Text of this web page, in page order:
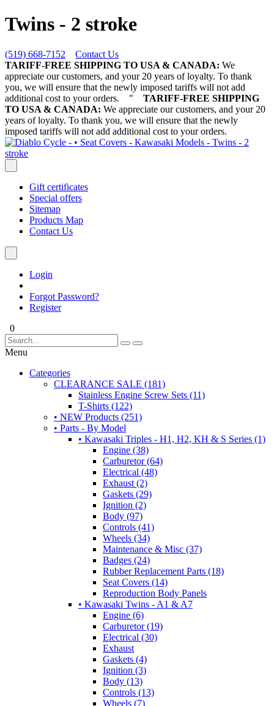
Twins - 2 stroke
(519) 668-7152
Contact Us
TARIFF-FREE SHIPPING TO USA & CANADA: We
appreciate our customers, and your 20 years of loyalty. To thank
you, we will ensure that the newly imposed tariffs will not add
additional cost to your orders.
"
TARIFF-FREE SHIPPING
TO USA & CANADA: We appreciate our customers, and your 20
years of loyalty. To thank you, we will ensure that the newly
imposed tariffs will not add additional cost to your orders.
Gift certificates
Special offers
Sitemap
Products Map
Contact Us
Login
Forgot Password?
Register
0
Menu
Categories
CLEARANCE SALE (181)
Stainless Engine Screw Sets (11)
T-Shirts (122)
• NEW Products (251)
• Parts - By Model
• Kawasaki Triples - H1, H2, KH & S Series (1)
Engine (38)
Carburetor (64)
Electrical (48)
Exhaust (2)
Gaskets (29)
Ignition (2)
Body (97)
Controls (41)
Wheels (34)
Maintenance & Misc (37)
Badges (24)
Rubber Replacement Parts (18)
Seat Covers (14)
Reproduction Body Panels
• Kawasaki Twins - A1 & A7
Engine (6)
Carburetor (19)
Electrical (30)
Exhaust
Gaskets (4)
Ignition (3)
Body (13)
Controls (13)
Wheels (7)